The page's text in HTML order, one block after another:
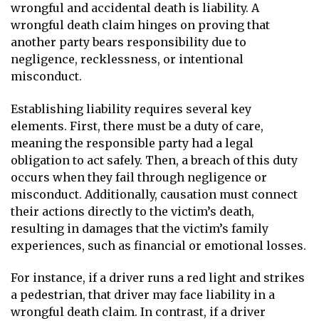
wrongful and accidental death is liability. A
wrongful death claim hinges on proving that
another party bears responsibility due to
negligence, recklessness, or intentional
misconduct.
Establishing liability requires several key
elements. First, there must be a duty of care,
meaning the responsible party had a legal
obligation to act safely. Then, a breach of this duty
occurs when they fail through negligence or
misconduct. Additionally, causation must connect
their actions directly to the victim’s death,
resulting in damages that the victim’s family
experiences, such as financial or emotional losses.
For instance, if a driver runs a red light and strikes
a pedestrian, that driver may face liability in a
wrongful death claim. In contrast, if a driver